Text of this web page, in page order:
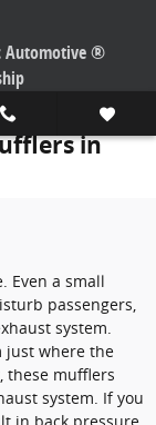
Automotive ®
in
Even a small
passengers,
system.
just where the
these mufflers
system. If you